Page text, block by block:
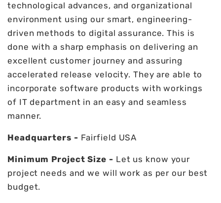
technological advances, and organizational
environment using our smart, engineering-
driven methods to digital assurance. This is
done with a sharp emphasis on delivering an
excellent customer journey and assuring
accelerated release velocity. They are able to
incorporate software products with workings
of IT department in an easy and seamless
manner.
Headquarters - Fairfield USA
Minimum Project Size - Let us know your
project needs and we will work as per our best
budget.